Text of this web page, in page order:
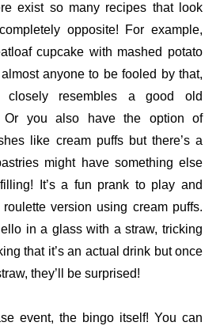
exist so many recipes that look
opposite! For example,
cupcake with mashed potato
anyone to be fooled by that,
closely resembles a good old
Or you also have the option of
like cream puffs but there’s a
might have something else
It’s a fun prank to play and
version using cream puffs.
in a glass with a straw, tricking
that it’s an actual drink but once
they’ll be surprised!
event, the bingo itself! You can